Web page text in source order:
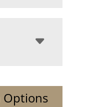
Options